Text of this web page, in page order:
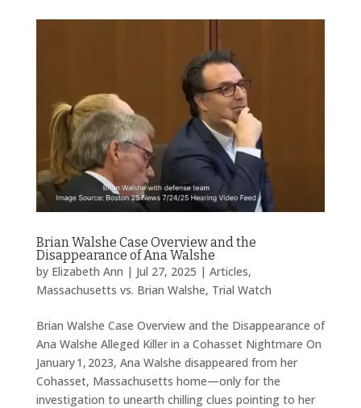
Brian Walshe Case Overview and the
Disappearance of Ana Walshe
by Elizabeth Ann | Jul 27, 2025 | Articles,
Massachusetts vs. Brian Walshe, Trial Watch
Brian Walshe Case Overview and the Disappearance of
Ana Walshe Alleged Killer in a Cohasset Nightmare On
January 1, 2023, Ana Walshe disappeared from her
Cohasset, Massachusetts home—only for the
investigation to unearth chilling clues pointing to her